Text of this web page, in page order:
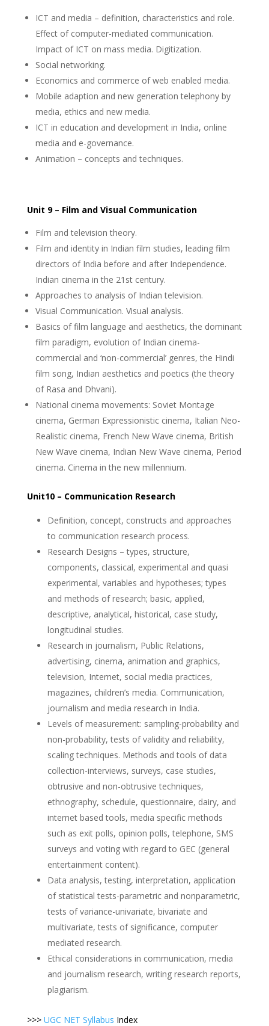
ICT and media – definition, characteristics and role.
Effect of computer-mediated communication.
Impact of ICT on mass media. Digitization.
Social networking.
Economics and commerce of web enabled media.
Mobile adaption and new generation telephony by
media, ethics and new media.
ICT in education and development in India, online
media and e-governance.
Animation – concepts and techniques.
Unit 9 – Film and Visual Communication
Film and television theory.
Film and identity in Indian film studies, leading film
directors of India before and after Independence.
Indian cinema in the 21st century.
Approaches to analysis of Indian television.
Visual Communication. Visual analysis.
Basics of film language and aesthetics, the dominant
film paradigm, evolution of Indian cinema-
commercial and ‘non-commercial’ genres, the Hindi
film song, Indian aesthetics and poetics (the theory
of Rasa and Dhvani).
National cinema movements: Soviet Montage
cinema, German Expressionistic cinema, Italian Neo-
Realistic cinema, French New Wave cinema, British
New Wave cinema, Indian New Wave cinema, Period
cinema. Cinema in the new millennium.
Unit10 – Communication Research
Definition, concept, constructs and approaches
to communication research process.
Research Designs – types, structure,
components, classical, experimental and quasi
experimental, variables and hypotheses; types
and methods of research; basic, applied,
descriptive, analytical, historical, case study,
longitudinal studies.
Research in journalism, Public Relations,
advertising, cinema, animation and graphics,
television, Internet, social media practices,
magazines, children’s media. Communication,
journalism and media research in India.
Levels of measurement: sampling-probability and
non-probability, tests of validity and reliability,
scaling techniques. Methods and tools of data
collection-interviews, surveys, case studies,
obtrusive and non-obtrusive techniques,
ethnography, schedule, questionnaire, dairy, and
internet based tools, media specific methods
such as exit polls, opinion polls, telephone, SMS
surveys and voting with regard to GEC (general
entertainment content).
Data analysis, testing, interpretation, application
of statistical tests-parametric and nonparametric,
tests of variance-univariate, bivariate and
multivariate, tests of significance, computer
mediated research.
Ethical considerations in communication, media
and journalism research, writing research reports,
plagiarism.
>>> UGC NET Syllabus Index